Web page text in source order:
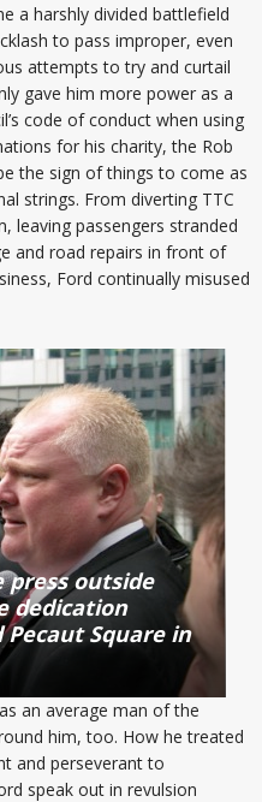
a harshly divided battlefield
to pass improper, even
attempts to try and curtail
gave him more power as a
code of conduct when using
for his charity, the Rob
the sign of things to come as
strings. From diverting TTC
leaving passengers stranded
and road repairs in front of
Ford continually misused
press outside
dedication
Square in
an average man of the
him, too. How he treated
and perseverant to
speak out in revulsion